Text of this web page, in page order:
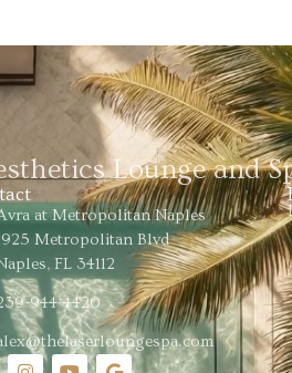
Lounge and
at Metropolitan Naples
Metropolitan Blvd
FL 34112
944-4420